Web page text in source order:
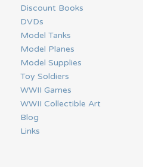
Discount Books
DVDs
Model Tanks
Model Planes
Model Supplies
Toy Soldiers
WWII Games
WWII Collectible Art
Blog
Links